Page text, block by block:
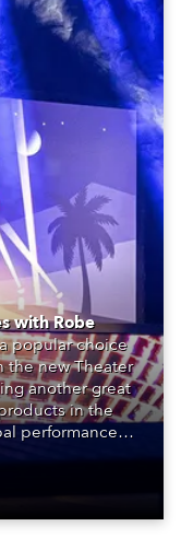
with Robe
popular choice
the new Theater
another great
in the
performance